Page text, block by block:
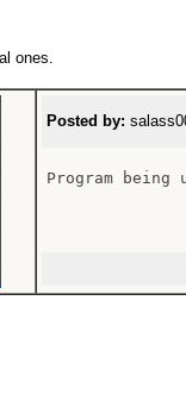
ones.
Posted by:
Program being